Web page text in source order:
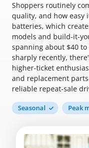
Shoppers routinely
quality, and how easy
batteries, which
models and build-it-
spanning about $40
sharply recently,
higher-ticket
and replacement
reliable repeat-sale
Seasonal Peak